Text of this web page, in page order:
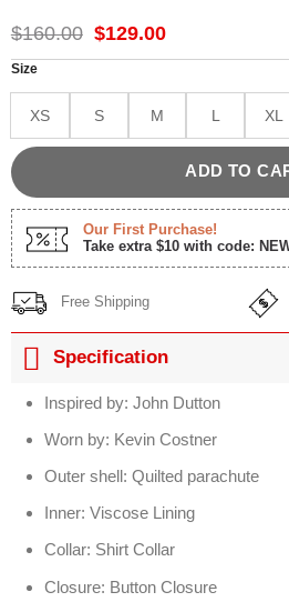
based on
customer
rating
$160.00 Original
$160.00.
$129.00Current
$129.00.
Size
XS S M L XL
ADD TO
Our First Purchase!
Take extra $10 with code:
Free Shipping
Specification
Inspired by: John Dutton
Worn by: Kevin Costner
Outer shell: Quilted parachute
Inner: Viscose Lining
Collar: Shirt Collar
Closure: Button Closure